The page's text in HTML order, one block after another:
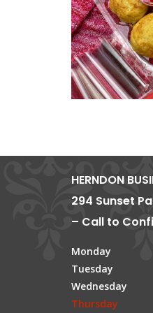
HERNDON
294 Sunset
– Call to
Monday
Tuesday
Wednesday
Thursday